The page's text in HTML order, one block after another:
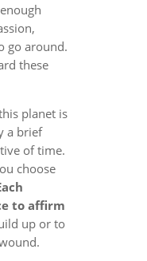
go around.
these
planet is
a brief
of time.
choose
to affirm
up or to